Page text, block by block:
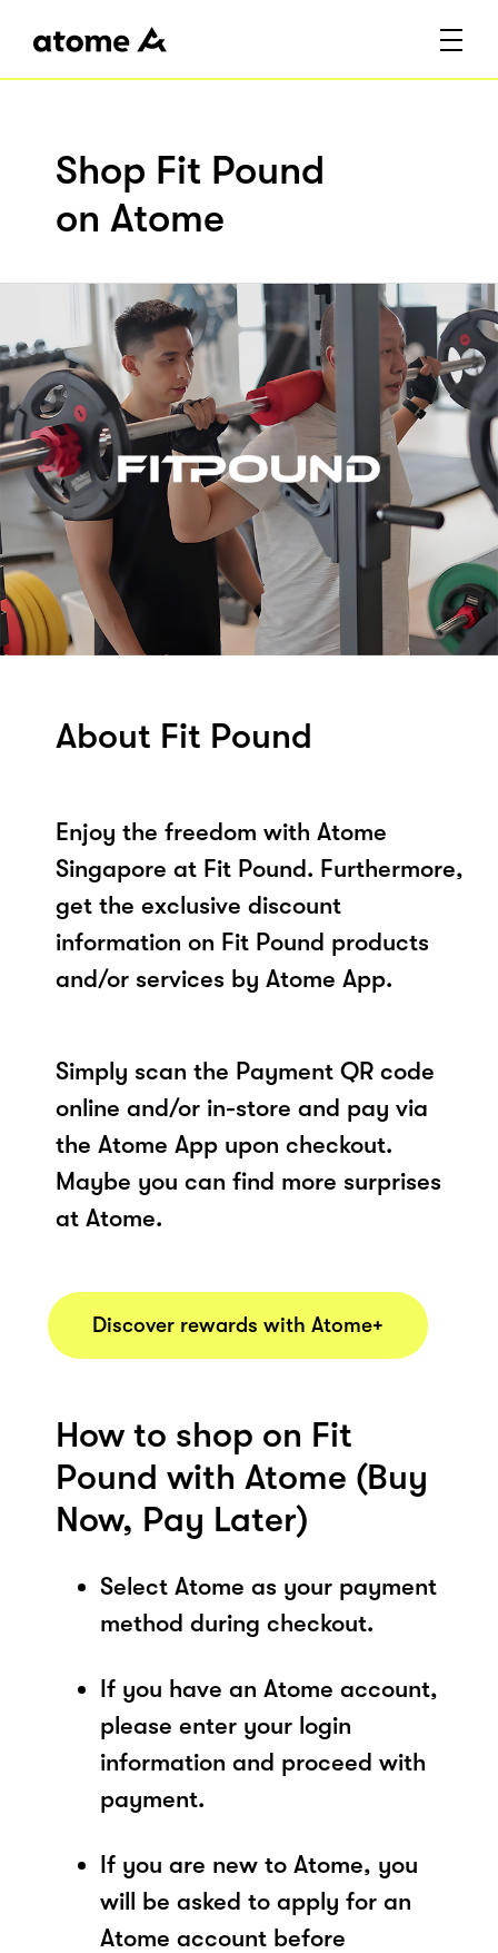
Shop Fit Pound
on Atome
About Fit Pound
Enjoy the freedom with Atome
Singapore at Fit Pound. Furthermore,
get the exclusive discount
information on Fit Pound products
and/or services by Atome App.
Simply scan the Payment QR code
online and/or in-store and pay via
the Atome App upon checkout.
Maybe you can find more surprises
at Atome.
Discover rewards with Atome+
How to shop on Fit
Pound with Atome (Buy
Now, Pay Later)
Select Atome as your payment
method during checkout.
If you have an Atome account,
please enter your login
information and proceed with
payment.
If you are new to Atome, you
will be asked to apply for an
Atome account before